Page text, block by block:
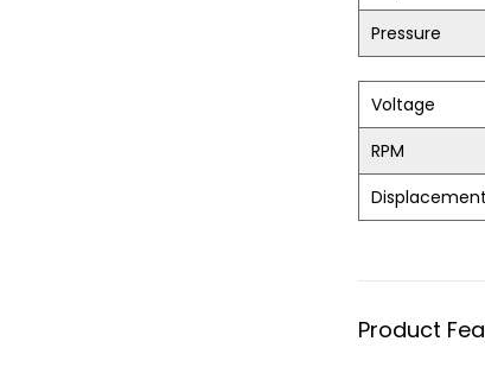
Pressure
Voltage
RPM
Displacement
Product